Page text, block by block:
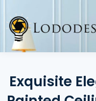
content
Exquisite